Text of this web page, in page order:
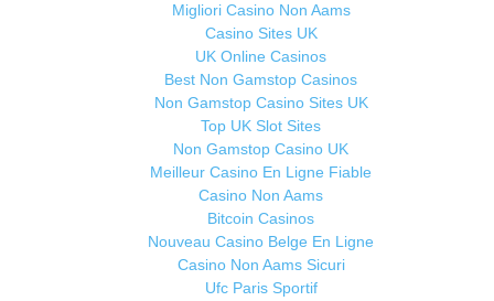
Migliori Casino Non Aams
Casino Sites UK
UK Online Casinos
Best Non Gamstop Casinos
Non Gamstop Casino Sites UK
Top UK Slot Sites
Non Gamstop Casino UK
Meilleur Casino En Ligne Fiable
Casino Non Aams
Bitcoin Casinos
Nouveau Casino Belge En Ligne
Casino Non Aams Sicuri
Ufc Paris Sportif